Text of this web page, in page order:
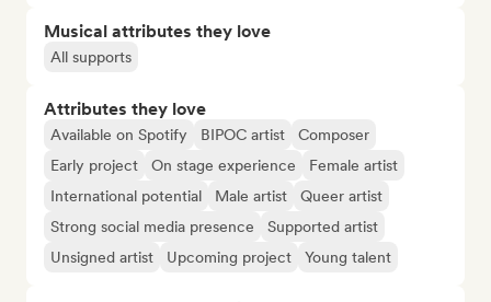
Musical attributes they love
All supports
Attributes they love
Available on Spotify BIPOC artist
Composer
Early project
On stage experience
Female artist
International potential
Male artist
Queer artist
Strong social media presence
Supported artist
Unsigned artist
Upcoming project Young talent